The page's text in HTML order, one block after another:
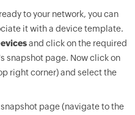
to your network, you can
it with a device template.
and click on the required
snapshot page. Now click on
right corner) and select the
page (navigate to the